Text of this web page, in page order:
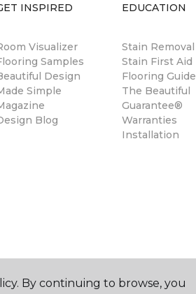
INSPIRED
Visualizer
Samples
Design
Simple
Blog
EDUCATION
Stain Removal
Stain First Aid
Flooring Guide
The Beautiful
Guarantee®
Warranties
Installation
By continuing to browse, you